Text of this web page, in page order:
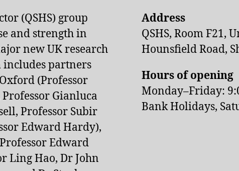
(QSHS) group
and strength in
new UK research
includes partners
(Professor
Gianluca
Professor Subir
Edward Hardy),
Edward
Ling Hao, Dr John
Address
QSHS, Room F21,
Hounsfield Road,
Hours of opening
Monday–Friday:
Bank Holidays,